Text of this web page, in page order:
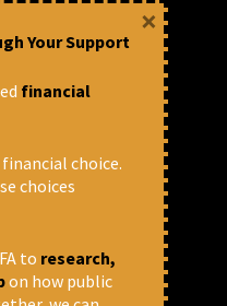
carmaker
September
for the entire
like GLS
Class and S-
base E-Class
2022.
too.
Your Support
financial
choice.
choices
to research,
on how public
×